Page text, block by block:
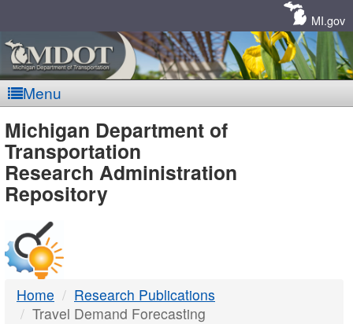
MI.gov
Menu
MDOT
-
DTMB
Michigan Department of
Transportation
Research Administration
Repository
Home
Research Publications
Travel Demand Forecasting